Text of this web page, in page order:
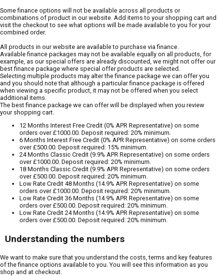
Some finance options will not be available across all products or
combinations of product in our website. Add items to your shopping cart and
visit the checkout to see what options will be made available to you for your
combined order.
All products in our website are available to purchase via finance.
Available finance packages may not be available equally on all products, for
example, as our special offers are already discounted, we might not offer our
best finance package where special offer products are selected.
Selecting multiple products may alter the finance package we can offer you
and you should note that although a particular finance package is offered
when viewing a specific product, it may not be offered when you select
additional items.
The best finance package we can offer will be displayed when you review
your shopping cart.
12 Months Interest Free Credit (0% APR Representative) on some
orders over £1000.00. Deposit required: 20% minimum.
6 Months Interest Free Credit (0% APR Representative) on some orders
over £500.00. Deposit required: 15% minimum.
24 Months Classic Credit (9.9% APR Representative) on some orders
over £1000.00. Deposit required: 20% minimum.
18 Months Classic Credit (9.9% APR Representative) on some orders
over £500.00. Deposit required: 20% minimum.
Low Rate Credit 48 Months (14.9% APR Representative) on some
orders over £1000.00. Deposit required: 20% minimum.
Low Rate Credit 36 Months (14.9% APR Representative) on some
orders over £500.00. Deposit required: 20% minimum.
Low Rate Credit 24 Months (14.9% APR Representative) on some
orders over £500.00. Deposit required: 20% minimum.
Understanding the numbers
We want to make sure that you understand the costs, terms and key features
of the finance options available to you. You will see this information as you
shop and at checkout.